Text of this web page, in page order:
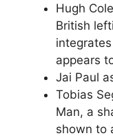
Hugh
British
appears
Jai Paul
Tobias
Man, a
shown to